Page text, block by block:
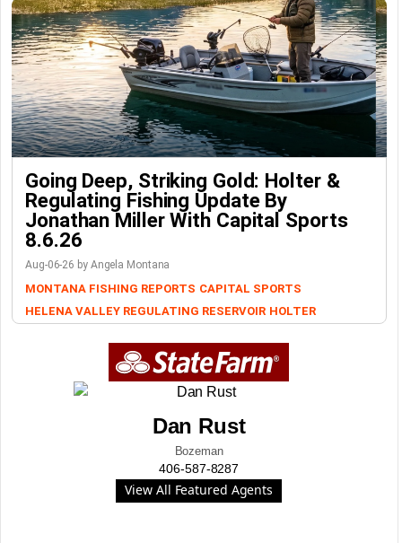
Going Deep, Striking Gold: Holter &
Regulating Fishing Update By
Jonathan Miller With Capital Sports
8.6.26
Aug-06-26 by Angela Montana
MONTANA FISHING REPORTS CAPITAL SPORTS
HELENA VALLEY REGULATING RESERVOIR HOLTER
Dan Rust
Bozeman
406-587-8287
View All Featured Agents